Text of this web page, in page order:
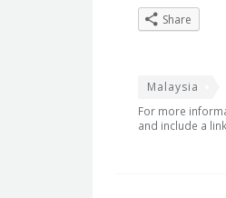
Share
Malaysia
For more
and include a